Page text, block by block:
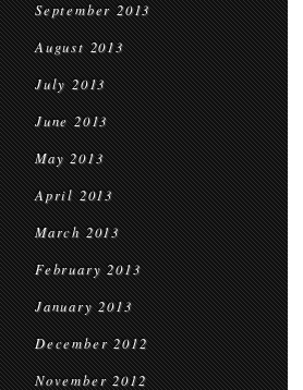
September 2013
August 2013
July 2013
June 2013
May 2013
April 2013
March 2013
February 2013
January 2013
December 2012
November 2012